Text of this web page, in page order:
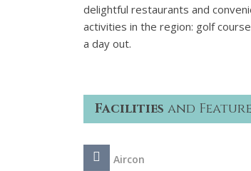
delightful restaurants and
activities in the region: golf
a day out.
Facilities and
Aircon